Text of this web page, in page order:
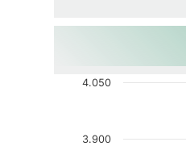
3.900
4.050